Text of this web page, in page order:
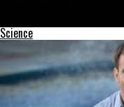
Science